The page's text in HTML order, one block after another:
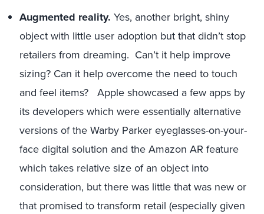
Augmented reality. Yes, another bright, shiny
object with little user adoption but that didn’t stop
retailers from dreaming. Can’t it help improve
sizing? Can it help overcome the need to touch
and feel items? Apple showcased a few apps by
its developers which were essentially alternative
versions of the Warby Parker eyeglasses-on-your-
face digital solution and the Amazon AR feature
which takes relative size of an object into
consideration, but there was little that was new or
that promised to transform retail (especially given